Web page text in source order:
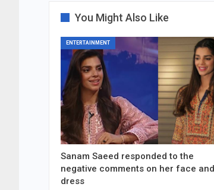
You Might Also Like
ENTERTAINMENT
Sanam Saeed responded to the
negative comments on her face and
dress